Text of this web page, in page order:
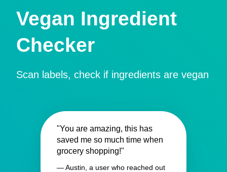
Vegan Ingredient
Checker
Scan labels, check if ingredients are vegan
"You are amazing, this has
saved me so much time when
grocery shopping!"
— Austin, a user who reached out